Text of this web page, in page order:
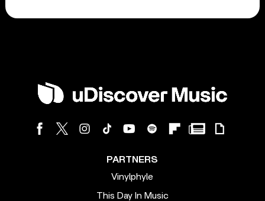
PARTNERS
Vinylphyle
This Day In Music